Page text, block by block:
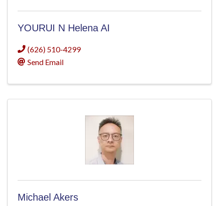
YOURUI N Helena AI
(626) 510-4299
Send Email
Michael Akers